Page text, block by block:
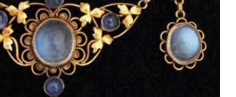
& Porcelain Figures
Other Ceramics
Clocks